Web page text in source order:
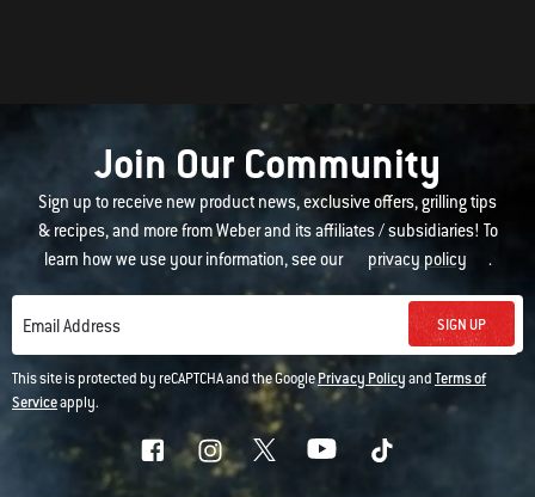
Join Our Community
Sign up to receive new product news, exclusive offers, grilling tips
& recipes, and more from Weber and its affiliates / subsidiaries! To
learn how we use your information, see our
privacy policy .
Email Address SIGN UP
This site is protected by reCAPTCHA and the GooglePrivacy PolicyandTerms of
Serviceapply.